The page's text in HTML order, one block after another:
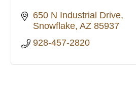
650 N Industrial Drive
Snowflake AZ 85937
928-457-2820